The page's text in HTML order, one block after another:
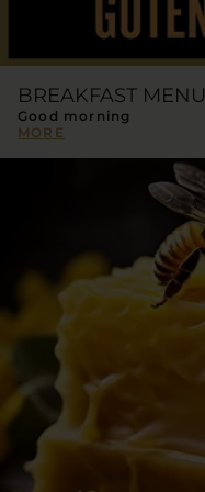
BREAKFAST MENU
Good morning
MORE